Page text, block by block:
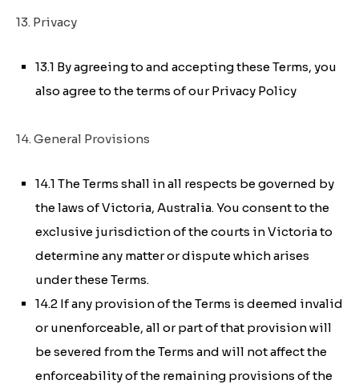
13. Privacy
13.1 By agreeing to and accepting these Terms, you
also agree to the terms of our Privacy Policy
14. General Provisions
14.1 The Terms shall in all respects be governed by
the laws of Victoria, Australia. You consent to the
exclusive jurisdiction of the courts in Victoria to
determine any matter or dispute which arises
under these Terms.
14.2 If any provision of the Terms is deemed invalid
or unenforceable, all or part of that provision will
be severed from the Terms and will not affect the
enforceability of the remaining provisions of the